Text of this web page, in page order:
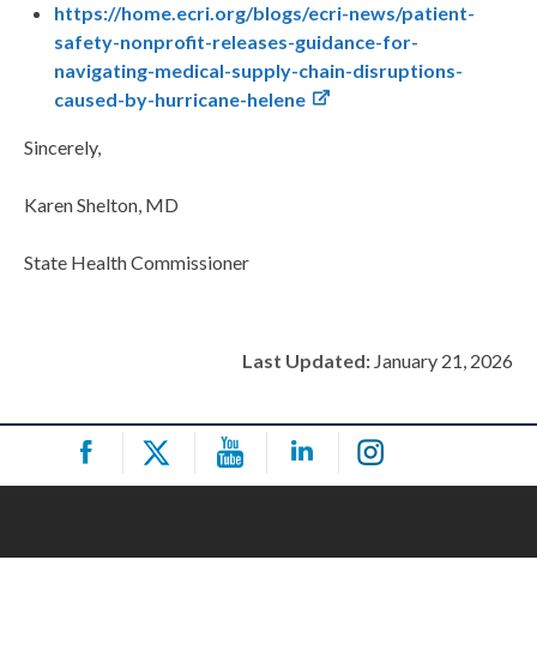
https://home.ecri.org/blogs/ecri-news/patient-
safety-nonprofit-releases-guidance-for-
navigating-medical-supply-chain-disruptions-
caused-by-hurricane-helene
Sincerely,
Karen Shelton, MD
State Health Commissioner
Last Updated: January 21, 2026